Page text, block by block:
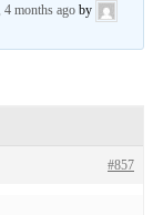
4 months ago by
#857